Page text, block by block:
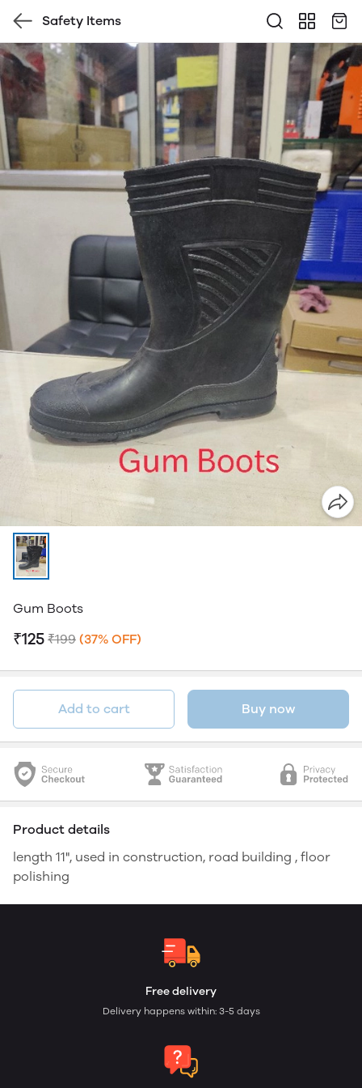
Safety Items
Gum Boots
₹125 ₹199 (37% OFF)
Add to cart Buy now
Product details
length 11", used in construction, road building , floor
polishing
Free delivery
Delivery happens within: 3-5 days